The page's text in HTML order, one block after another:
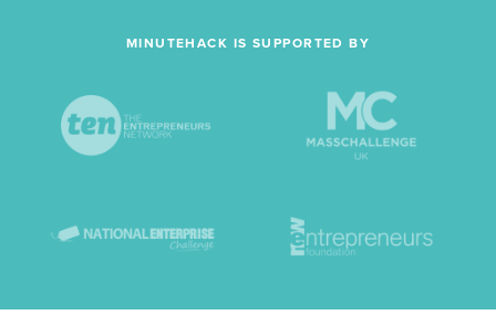
MINUTEHACK IS SUPPORTED BY